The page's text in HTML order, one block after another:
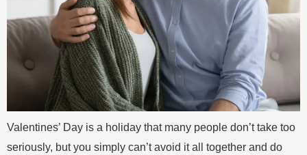
Valentines’ Day is a holiday that many people don’t take too
seriously, but you simply can’t avoid it all together and do